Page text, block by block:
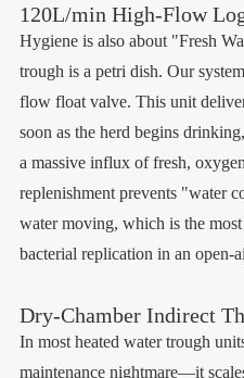
120L/min High-Flow
Hygiene is also about "Fresh
trough is a petri dish. Our
flow float valve. This unit
soon as the herd begins
a massive influx of fresh,
replenishment prevents "water
water moving, which is the
bacterial replication in an open-
Dry-Chamber Indirect
In most heated water trough
maintenance nightmare—it